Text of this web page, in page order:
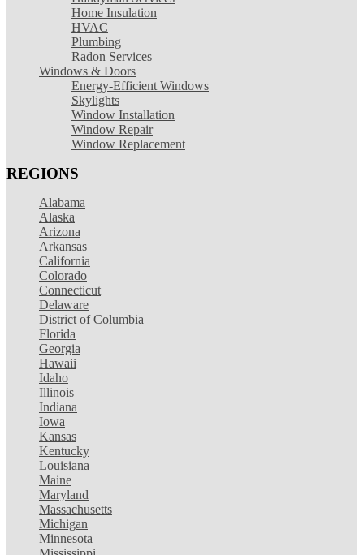
Home Insulation
HVAC
Plumbing
Radon Services
Windows & Doors
Energy-Efficient Windows
Skylights
Window Installation
Window Repair
Window Replacement
REGIONS
Alabama
Alaska
Arizona
Arkansas
California
Colorado
Connecticut
Delaware
District of Columbia
Florida
Georgia
Hawaii
Idaho
Illinois
Indiana
Iowa
Kansas
Kentucky
Louisiana
Maine
Maryland
Massachusetts
Michigan
Minnesota